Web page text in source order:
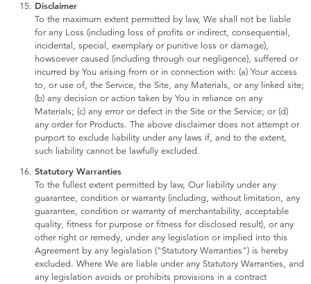
Disclaimer
To the maximum extent permitted by law, We shall not be liable
for any Loss (including loss of profits or indirect, consequential,
incidental, special, exemplary or punitive loss or damage),
howsoever caused (including through our negligence), suffered or
incurred by You arising from or in connection with: (a) Your access
to, or use of, the Service, the Site, any Materials, or any linked site;
(b) any decision or action taken by You in reliance on any
Materials; (c) any error or defect in the Site or the Service; or (d)
any order for Products. The above disclaimer does not attempt or
purport to exclude liability under any laws if, and to the extent,
such liability cannot be lawfully excluded.
Statutory Warranties
To the fullest extent permitted by law, Our liability under any
guarantee, condition or warranty (including, without limitation, any
guarantee, condition or warranty of merchantability, acceptable
quality, fitness for purpose or fitness for disclosed result), or any
other right or remedy, under any legislation or implied into this
Agreement by any legislation ("Statutory Warranties") is hereby
excluded. Where We are liable under any Statutory Warranties, and
any legislation avoids or prohibits provisions in a contract